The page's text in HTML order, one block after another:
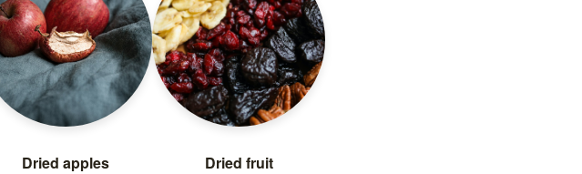
Dried apples Dried fruit